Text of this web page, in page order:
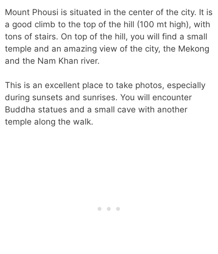
Mount Phousi is situated in the center of the city. It is
a good climb to the top of the hill (100 mt high), with
tons of stairs. On top of the hill, you will find a small
temple and an amazing view of the city, the Mekong
and the Nam Khan river.
This is an excellent place to take photos, especially
during sunsets and sunrises. You will encounter
Buddha statues and a small cave with another
temple along the walk.